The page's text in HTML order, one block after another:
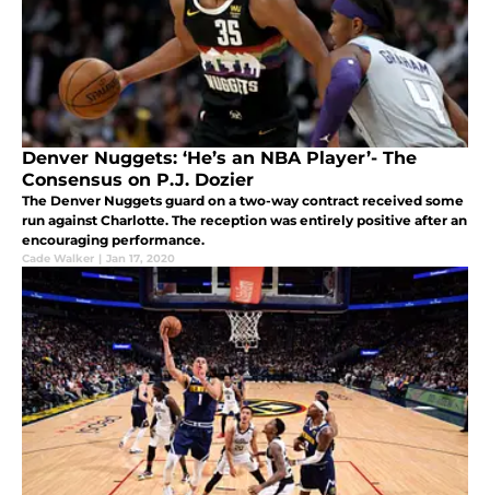
Denver Nuggets: ‘He’s an NBA Player’- The
Consensus on P.J. Dozier
The Denver Nuggets guard on a two-way contract received some
run against Charlotte. The reception was entirely positive after an
encouraging performance.
Cade Walker | Jan 17, 2020